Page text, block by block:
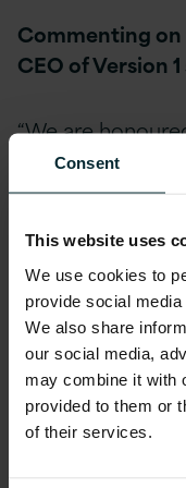
Consent
This website uses
We use cookies to
provide social
We also share
our social media,
may combine it with
provided to them or
of their services.
Commenting on
CEO of Version
“We are
shortlisted at
the category for
commitment to
in our
further
customers in
to solve real
maximum value
continuous